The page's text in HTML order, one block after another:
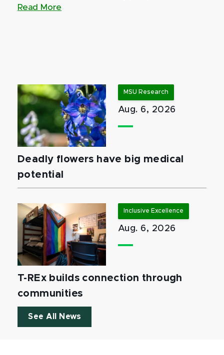
Read More
MSU Research
Aug. 6, 2026
Deadly flowers have big medical
potential
Inclusive Excellence
Aug. 6, 2026
T-REx builds connection through
communities
See All News